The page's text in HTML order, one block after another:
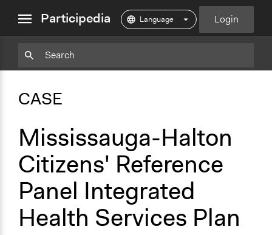
menuParticipedia Login
CASE
Mississauga-Halton
Citizens' Reference
Panel Integrated
Health Services Plan
CopyAdd
Copy
Add
Particpedia
on
Medium
Particpedia
GitHub
ParticpediaParticipediaParticipediaParticipedia